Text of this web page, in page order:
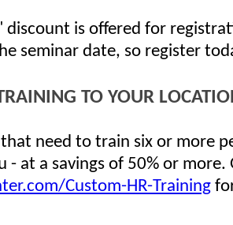
discount is offered for
seminar date, so register
TO YOUR
need to train six or more
- at a savings of 50% or more.
Custom-HR-Training